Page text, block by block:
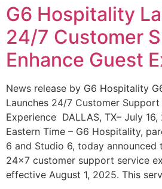
G6 Hospitality
24/7 Customer
Enhance Guest
News release by G6 Hospitality
Launches 24/7 Customer
Experience DALLAS, TX– July
Eastern Time – G6 Hospitality,
6 and Studio 6, today announced
24×7 customer support service
effective August 1, 2025. This